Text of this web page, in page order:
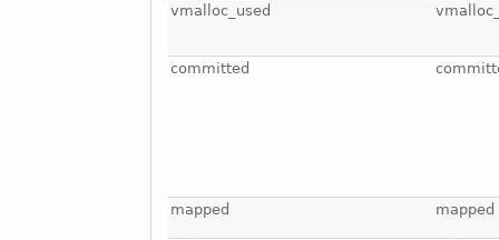
vmalloc_used
committed
mapped mapped